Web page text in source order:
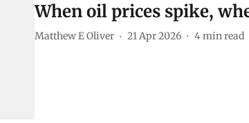
When oil prices spike,
Matthew E Oliver 21 Apr 2026 4min read